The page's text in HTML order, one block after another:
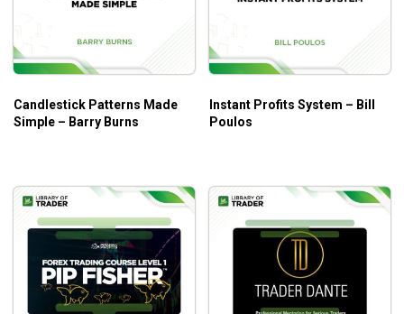
Installation video to teach you
expert advisor.
Proven Forex options strategy that helps you make
triple digit gains.
How to improve your skills in trading Forex futures,
spot, ETFs, and options.
Futures Trading Course – BK Forex
looking to accelerate their wealth trading Forex. If you are
looking to learn in-depth about trading Forex, be it futures,
options, spot, or NTFs, this course is one of your best bets.
Candlestick Patterns Made
Simple – Barry Burns
Instant Profits System – Bill
Poulos